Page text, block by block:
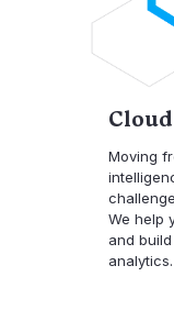
Moving
We help
and
analytics.​